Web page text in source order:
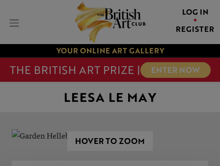
LOG IN
REGISTER
YOUR ONLINE ART GALLERY
THE BRITISH ART PRIZE | ENTER NOW
LEESA LE MAY
HOVER TO ZOOM